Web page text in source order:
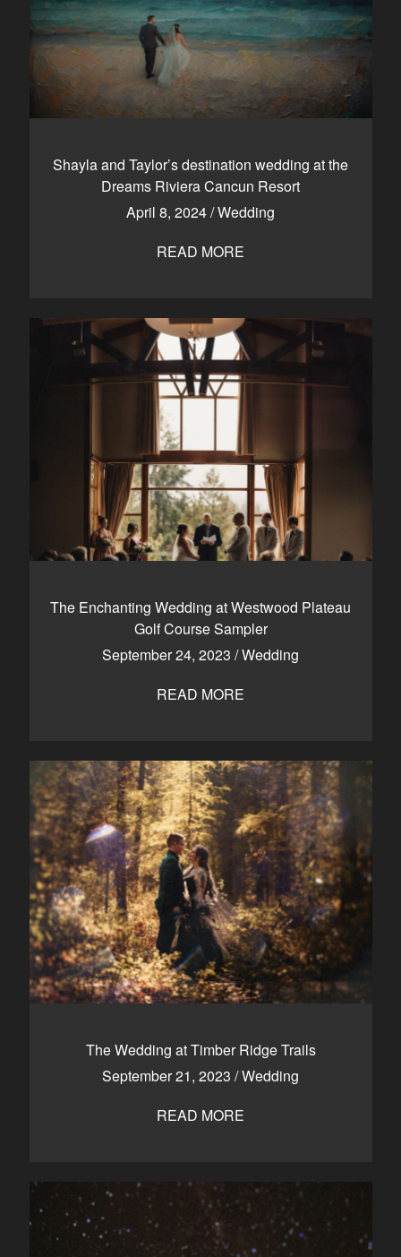
Shayla and Taylor’s destination wedding at the
Dreams Riviera Cancun Resort
April 8, 2024/Wedding
READ MORE
The Enchanting Wedding at Westwood Plateau
Golf Course Sampler
September 24, 2023 /Wedding
READ MORE
The Wedding at Timber Ridge Trails
September 21, 2023 /Wedding
READ MORE